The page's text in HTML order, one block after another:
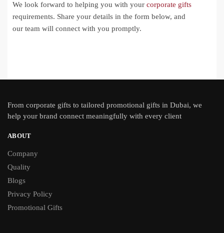
We look forward to helping you with your corporate gifts
requirements. Share your details in the form below, and
our team will connect with you promptly.
From corporate gifts to tailored promotional gifts in Dubai, we
help your brand connect meaningfully with every client
ABOUT
Company
Quality
Blogs
Privacy Policy
Promotional Gifts